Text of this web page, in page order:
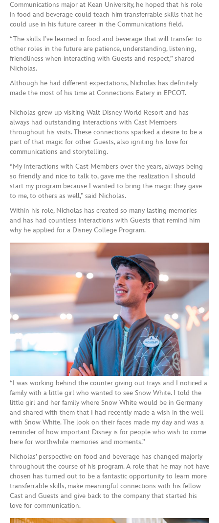
Communications major at Kean University, he hoped that his role
in food and beverage could teach him transferrable skills that he
could use in his future career in the Communications field.
“The skills I’ve learned in food and beverage that will transfer to
other roles in the future are patience, understanding, listening,
friendliness when interacting with Guests and respect,” shared
Nicholas.
Although he had different expectations, Nicholas has definitely
made the most of his time at Connections Eatery in EPCOT.
Nicholas grew up visiting Walt Disney World Resort and has
always had outstanding interactions with Cast Members
throughout his visits. These connections sparked a desire to be a
part of that magic for other Guests, also igniting his love for
communications and storytelling.
“My interactions with Cast Members over the years, always being
so friendly and nice to talk to, gave me the realization I should
start my program because I wanted to bring the magic they gave
to me, to others as well,” said Nicholas.
Within his role, Nicholas has created so many lasting memories
and has had countless interactions with Guests that remind him
why he applied for a Disney College Program.
“I was working behind the counter giving out trays and I noticed a
family with a little girl who wanted to see Snow White. I told the
little girl and her family where Snow White would be in Germany
and shared with them that I had recently made a wish in the well
with Snow White. The look on their faces made my day and was a
reminder of how important Disney is for people who wish to come
here for worthwhile memories and moments.”
Nicholas’ perspective on food and beverage has changed majorly
throughout the course of his program. A role that he may not have
chosen has turned out to be a fantastic opportunity to learn more
transferrable skills, make meaningful connections with his fellow
Cast and Guests and give back to the company that started his
love for communication.